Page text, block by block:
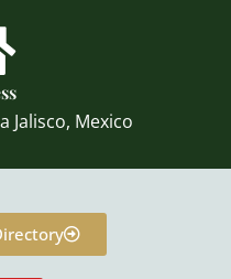
Jalisco, Mexico